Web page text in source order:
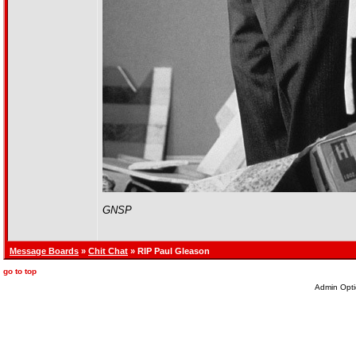
GNSP
Message Boards » Chit Chat » RIP Paul Gleason
go to top
Admin